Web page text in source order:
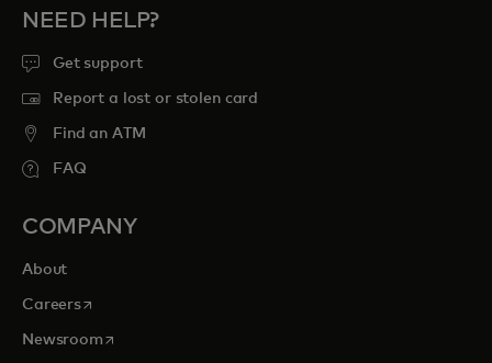
NEED HELP?
Get support
Report a lost or stolen card
Find an ATM
FAQ
COMPANY
About
Careersopens in a new tab
Newsroomopens in a new tab